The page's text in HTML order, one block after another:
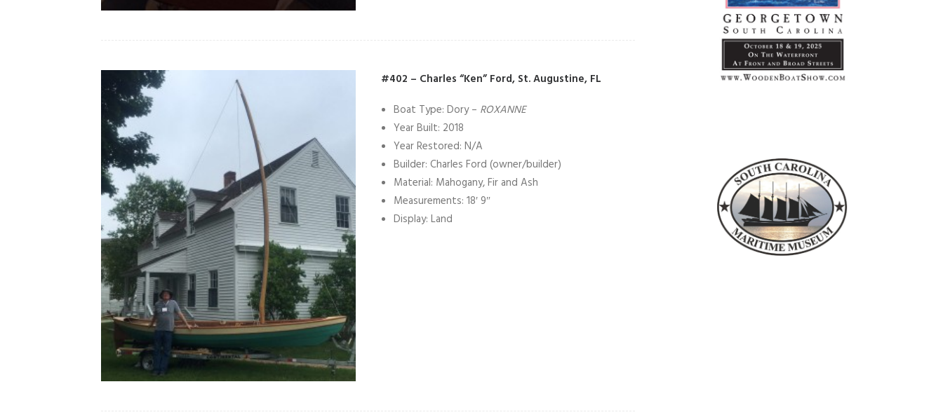
#402 – Charles “Ken” Ford, St. Augustine, FL
Boat Type: Dory – ROXANNE
Year Built: 2018
Year Restored: N/A
Builder: Charles Ford (owner/builder)
Material: Mahogany, Fir and Ash
Measurements: 18′ 9″
Display: Land